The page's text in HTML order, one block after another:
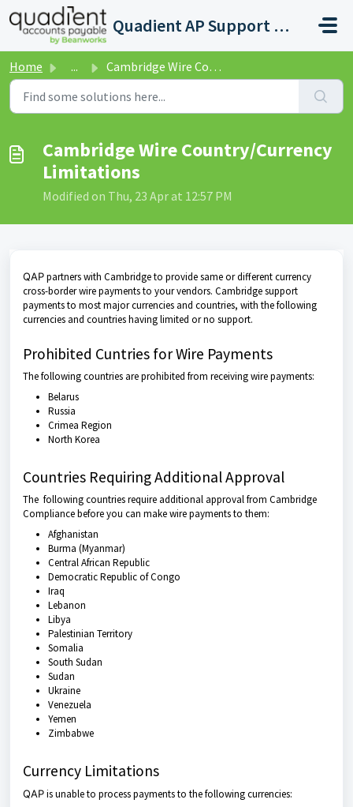
Skip to main content
Quadient AP Support Help Center
Home ... Cambridge Wire Country/Currency Limitations
Cambridge Wire Country/Currency
Limitations
Modified on Thu, 23 Apr at 12:57 PM
QAPpartners with Cambridge to provide same or different currency
cross-border wire payments to your vendors. Cambridge support
payments to most major currencies and countries, with the following
currencies and countries having limited or no support.
Prohibited Cuntries for Wire Payments
The following countries are prohibited from receiving wire payments:
Belarus
Russia
Crimea Region
North Korea
Countries Requiring Additional Approval
The following countries require additional approval from Cambridge
Compliance before you can make wire payments to them:
Afghanistan
Burma (Myanmar)
Central African Republic
Democratic Republic of Congo
Iraq
Lebanon
Libya
Palestinian Territory
Somalia
South Sudan
Sudan
Ukraine
Venezuela
Yemen
Zimbabwe
Currency Limitations
QAPis unable to process payments to the following currencies: